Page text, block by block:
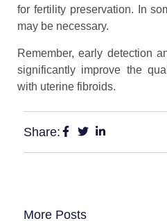
for fertility preservation. In
may be necessary.
Remember, early detection
significantly improve the
with uterine fibroids.
Share:
More Posts